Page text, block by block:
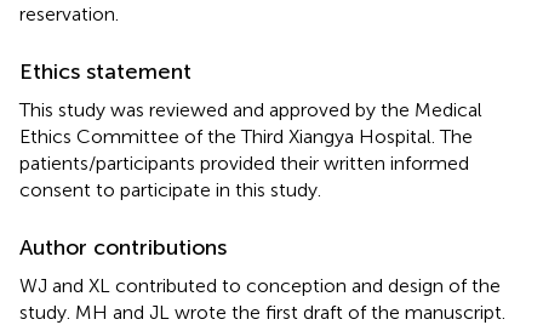
reservation.
Ethics statement
This study was reviewed and approved by the Medical
Ethics Committee of the Third Xiangya Hospital. The
patients/participants provided their written informed
consent to participate in this study.
Author contributions
WJ and XL contributed to conception and design of the
study. MH and JL wrote the first draft of the manuscript.